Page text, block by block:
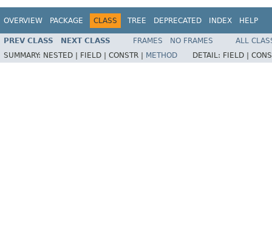
OVERVIEW PACKAGE CLASS TREE DEPRECATED INDEX HELP
PREV CLASS NEXT CLASS FRAMES NO FRAMES
ALL
SUMMARY: NESTED | FIELD | CONSTR | METHOD DETAIL: FIELD |